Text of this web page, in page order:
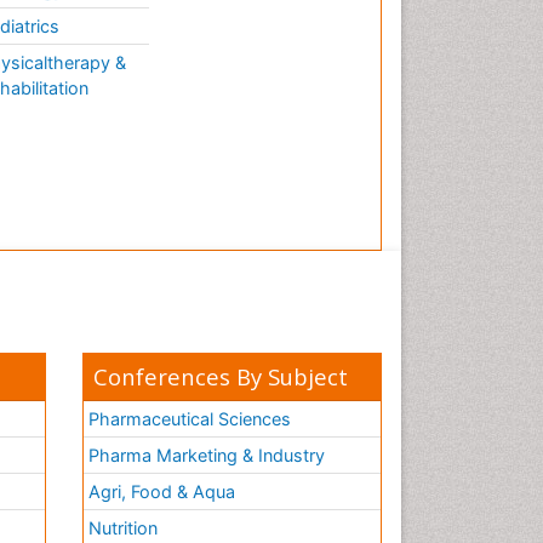
&
Conferences By Subject
Pharmaceutical Sciences
Pharma Marketing & Industry
Agri, Food & Aqua
Nutrition